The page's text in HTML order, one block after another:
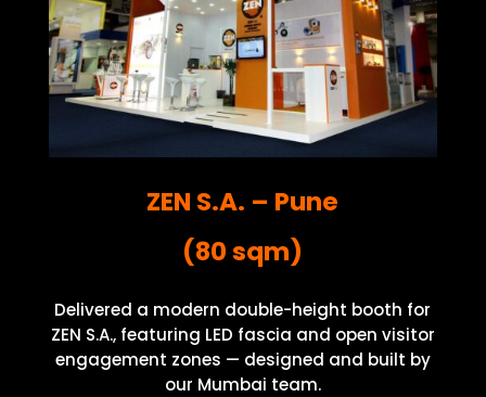
ZEN S.A. – Pune
(80 sqm)
Delivered a modern double-height booth for
ZEN S.A., featuring LED fascia and open visitor
engagement zones — designed and built by
our Mumbai team.